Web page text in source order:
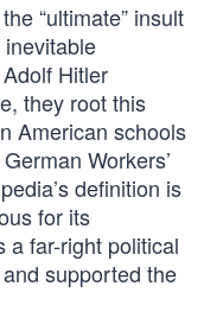
“ultimate” insult
Hitler
they root this
American schools
Workers’
definition is
for its
a far-right political
supported the